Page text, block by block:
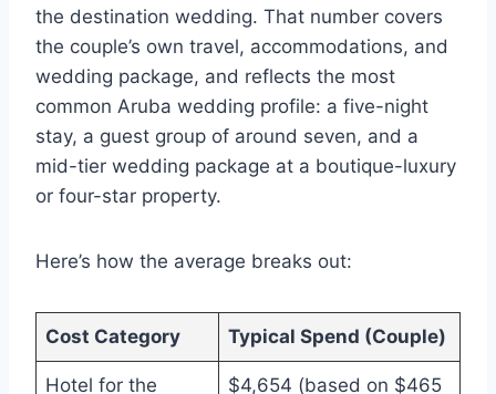
the destination wedding. That number covers
the couple’s own travel, accommodations, and
wedding package, and reflects the most
common Aruba wedding profile: a five-night
stay, a guest group of around seven, and a
mid-tier wedding package at a boutique-luxury
or four-star property.
Here’s how the average breaks out:
Cost Category Typical Spend (Couple)
Hotel for the
$4,654 (based on $465